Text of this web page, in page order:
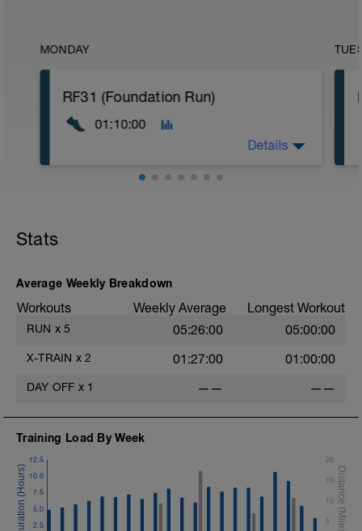
MONDAY
RF31 (Foundation Run)
01:10:00
Details
Stats
Average Weekly Breakdown
Workouts Weekly Average Longest Workout
RUN x 5 05:26:00 05:00:00
X-TRAIN x 2 01:27:00 01:00:00
DAY OFF x 1 —— ——
Training Load By Week
2.5
5.0
7.5
10.0
12.5
5
10
15
20